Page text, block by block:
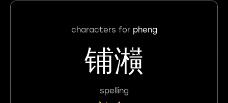
characters for pheng
铺㶇
spelling